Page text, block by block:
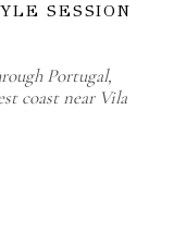
SESSION
Portugal,
coast near Vila